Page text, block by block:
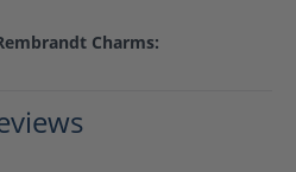
Charms: